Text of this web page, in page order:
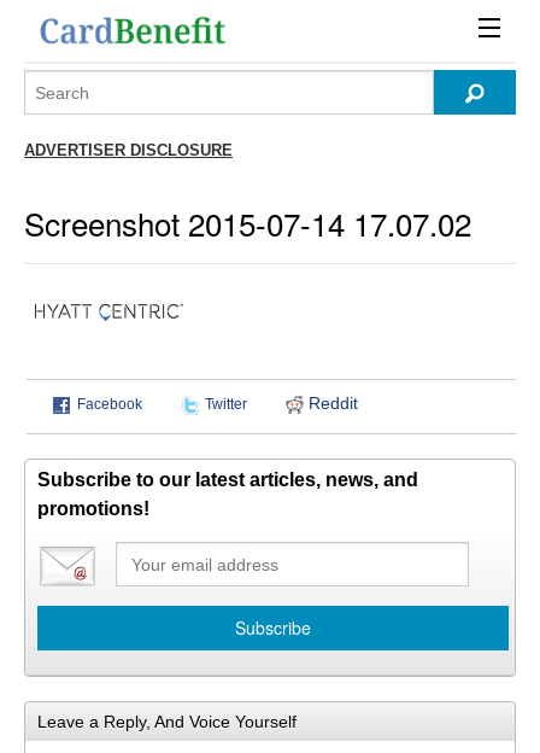
ADVERTISER DISCLOSURE
Screenshot 2015-07-14 17.07.02
Facebook Twitter Reddit
Subscribe to our latest articles, news, and
promotions!
Leave a Reply, And Voice Yourself